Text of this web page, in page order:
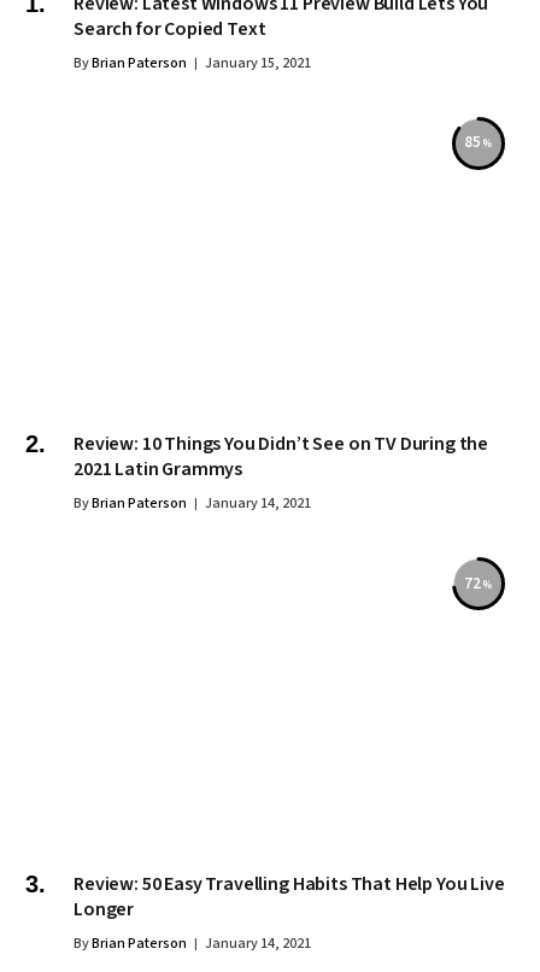
Search for Copied Text
ByBrian Paterson January 15, 2021
85
Review: 10 Things You Didn’t See on TV During the
2021 Latin Grammys
ByBrian Paterson January 14, 2021
72
Review: 50 Easy Travelling Habits That Help You Live
Longer
ByBrian Paterson January 14, 2021